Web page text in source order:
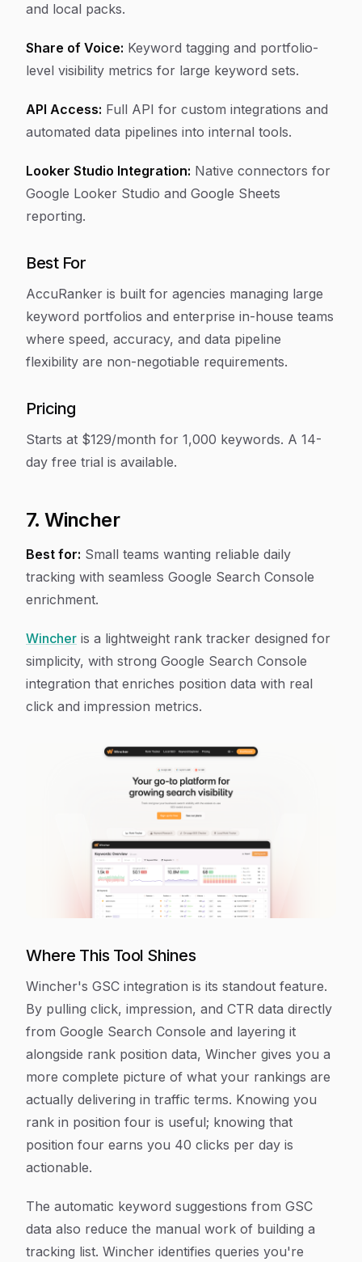
and local packs.
Share of Voice: Keyword tagging and portfolio-
level visibility metrics for large keyword sets.
API Access: Full API for custom integrations and
automated data pipelines into internal tools.
Looker Studio Integration: Native connectors for
Google Looker Studio and Google Sheets
reporting.
Best For
AccuRanker is built for agencies managing large
keyword portfolios and enterprise in-house teams
where speed, accuracy, and data pipeline
flexibility are non-negotiable requirements.
Pricing
Starts at $129/month for 1,000 keywords. A 14-
day free trial is available.
7. Wincher
Best for: Small teams wanting reliable daily
tracking with seamless Google Search Console
enrichment.
Wincher is a lightweight rank tracker designed for
simplicity, with strong Google Search Console
integration that enriches position data with real
click and impression metrics.
Where This Tool Shines
Wincher's GSC integration is its standout feature.
By pulling click, impression, and CTR data directly
from Google Search Console and layering it
alongside rank position data, Wincher gives you a
more complete picture of what your rankings are
actually delivering in traffic terms. Knowing you
rank in position four is useful; knowing that
position four earns you 40 clicks per day is
actionable.
The automatic keyword suggestions from GSC
data also reduce the manual work of building a
tracking list. Wincher identifies queries you're